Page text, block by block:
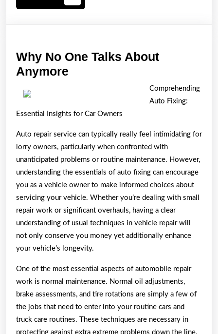
More
Why No One Talks About
Anymore
Talks
About
Anymore
Comprehending
Auto Fixing:
Essential Insights for Car Owners
Auto repair service can typically really feel intimidating for
lorry owners, particularly when confronted with
unanticipated problems or routine maintenance. However,
understanding the essentials of auto fixing can encourage
you as a vehicle owner to make informed choices about
servicing your vehicle. Whether you’re dealing with small
repair work or significant overhauls, having a clear
understanding of usual techniques in vehicle repair will
not only conserve you money yet additionally enhance
your vehicle’s longevity.
One of the most essential aspects of automobile repair
work is normal maintenance. Normal oil adjustments,
brake assessments, and tire rotations are simply a few of
the jobs that need to enter into your routine cars and
truck care routines. These techniques are necessary in
protecting against extra extreme problems down the line.